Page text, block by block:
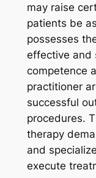
may raise
patients be
possesses
effective and
competence
practitioner
successful
procedures.
therapy
and
execute